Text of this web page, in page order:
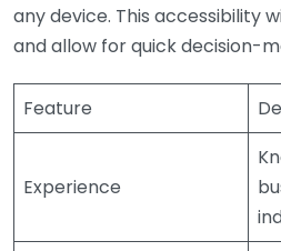
any device. This accessibility
and allow for quick decision-
Feature
Experience